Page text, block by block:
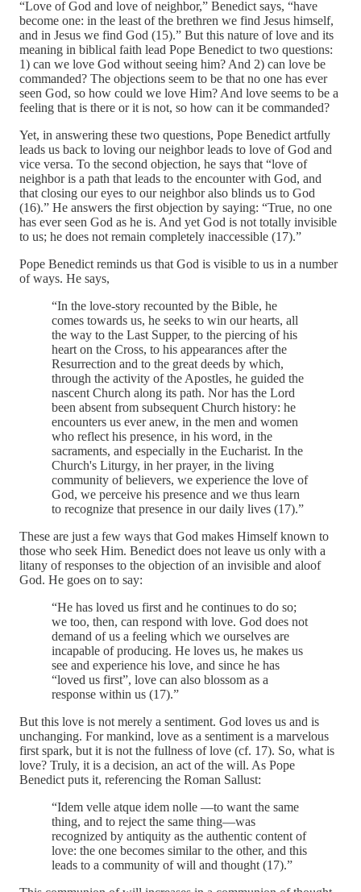
“Love of God and love of neighbor,” Benedict says, “have
become one: in the least of the brethren we find Jesus himself,
and in Jesus we find God (15).” But this nature of love and its
meaning in biblical faith lead Pope Benedict to two questions:
1) can we love God without seeing him? And 2) can love be
commanded? The objections seem to be that no one has ever
seen God, so how could we love Him? And love seems to be a
feeling that is there or it is not, so how can it be commanded?
Yet, in answering these two questions, Pope Benedict artfully
leads us back to loving our neighbor leads to love of God and
vice versa. To the second objection, he says that “love of
neighbor is a path that leads to the encounter with God, and
that closing our eyes to our neighbor also blinds us to God
(16).” He answers the first objection by saying: “True, no one
has ever seen God as he is. And yet God is not totally invisible
to us; he does not remain completely inaccessible (17).”
Pope Benedict reminds us that God is visible to us in a number
of ways. He says,
“In the love-story recounted by the Bible, he
comes towards us, he seeks to win our hearts, all
the way to the Last Supper, to the piercing of his
heart on the Cross, to his appearances after the
Resurrection and to the great deeds by which,
through the activity of the Apostles, he guided the
nascent Church along its path. Nor has the Lord
been absent from subsequent Church history: he
encounters us ever anew, in the men and women
who reflect his presence, in his word, in the
sacraments, and especially in the Eucharist. In the
Church's Liturgy, in her prayer, in the living
community of believers, we experience the love of
God, we perceive his presence and we thus learn
to recognize that presence in our daily lives (17).”
These are just a few ways that God makes Himself known to
those who seek Him. Benedict does not leave us only with a
litany of responses to the objection of an invisible and aloof
God. He goes on to say:
“He has loved us first and he continues to do so;
we too, then, can respond with love. God does not
demand of us a feeling which we ourselves are
incapable of producing. He loves us, he makes us
see and experience his love, and since he has
“loved us first”, love can also blossom as a
response within us (17).”
But this love is not merely a sentiment. God loves us and is
unchanging. For mankind, love as a sentiment is a marvelous
first spark, but it is not the fullness of love (cf. 17). So, what is
love? Truly, it is a decision, an act of the will. As Pope
Benedict puts it, referencing the Roman Sallust:
“Idem velle atque idem nolle —to want the same
thing, and to reject the same thing—was
recognized by antiquity as the authentic content of
love: the one becomes similar to the other, and this
leads to a community of will and thought (17).”